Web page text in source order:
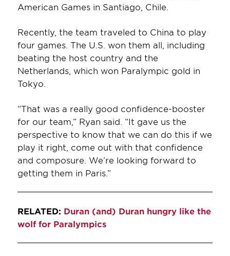
American Games in Santiago, Chile.
Recently, the team traveled to China to play
four games. The U.S. won them all, including
beating the host country and the
Netherlands, which won Paralympic gold in
Tokyo.
“That was a really good confidence-booster
for our team,” Ryan said. “It gave us the
perspective to know that we can do this if we
play it right, come out with that confidence
and composure. We’re looking forward to
getting them in Paris.”
RELATED: Duran (and) Duran hungry like the
wolf for Paralympics